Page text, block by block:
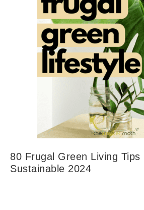
80 Frugal Green Living Tips
Sustainable 2024